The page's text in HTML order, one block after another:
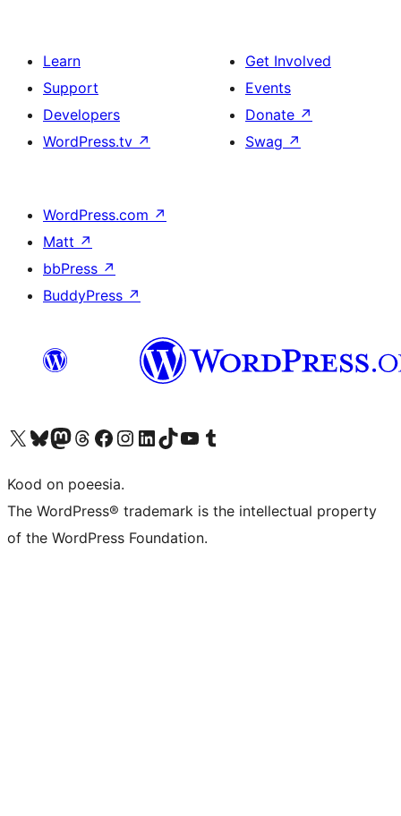
Learn
Support
Developers
WordPress.tv ↗
Get Involved
Events
Donate ↗
Swag ↗
WordPress.com ↗
Matt ↗
bbPress ↗
BuddyPress ↗
Visit our X (formerly Twitter) account
Visit our Bluesky account
Visit our Mastodon account
Visit our Threads account
Visit our Facebook page
Visit our Instagram account
Visit our LinkedIn account
Visit our TikTok account
Visit our YouTube channel
Visit our Tumblr account
Kood on poeesia.
The WordPress® trademark is the intellectual property
of the WordPress Foundation.